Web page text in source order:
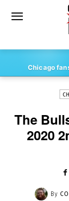
Chicago
The
2020
By